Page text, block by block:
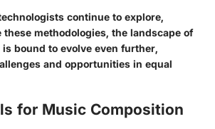
continue to explore,
these methodologies, the landscape of
bound to evolve even further,
and opportunities in equal
for Music Composition